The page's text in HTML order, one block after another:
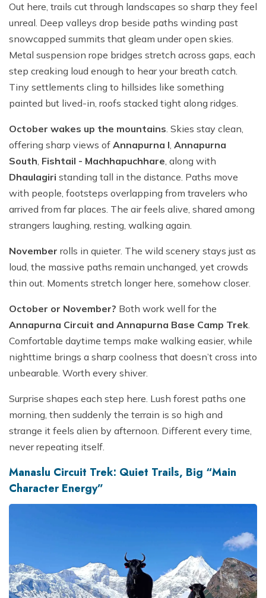
Out here, trails cut through landscapes so sharp they feel
unreal. Deep valleys drop beside paths winding past
snowcapped summits that gleam under open skies.
Metal suspension rope bridges stretch across gaps, each
step creaking loud enough to hear your breath catch.
Tiny settlements cling to hillsides like something
painted but lived-in, roofs stacked tight along ridges.
October wakes up the mountains . Skies stay clean,
offering sharp views of Annapurna I Annapurna
South Fishtail - Machhapuchhare , along with
Dhaulagiri standing tall in the distance. Paths move
with people, footsteps overlapping from travelers who
arrived from far places. The air feels alive, shared among
strangers laughing, resting, walking again.
November rolls in quieter. The wild scenery stays just as
loud, the massive paths remain unchanged, yet crowds
thin out. Moments stretch longer here, somehow closer.
October or November? Both work well for the
Annapurna Circuit and Annapurna Base Camp Trek
Comfortable daytime temps make walking easier, while
nighttime brings a sharp coolness that doesn’t cross into
unbearable. Worth every shiver.
Surprise shapes each step here. Lush forest paths one
morning, then suddenly the terrain is so high and
strange it feels alien by afternoon. Different every time,
never repeating itself.
Manaslu Circuit Trek: Quiet Trails, Big “Main
Character Energy”